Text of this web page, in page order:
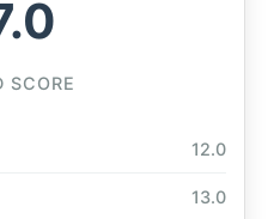
SCORE
12.0
13.0